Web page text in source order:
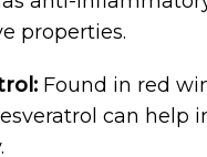
properties.
Found in red
can help